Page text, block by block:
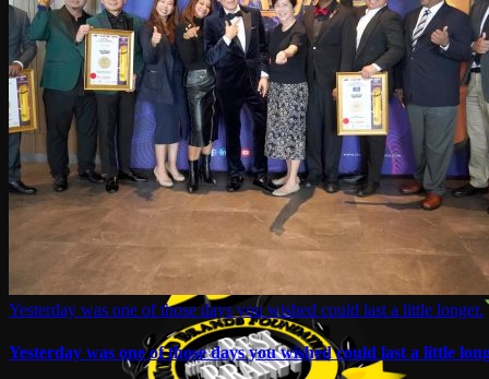
Yesterday was one of those days you wished could last a little longer.
Yesterday was one of those days you wished could last a little